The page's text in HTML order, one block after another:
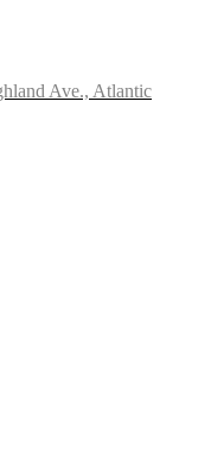
Ave., Atlantic